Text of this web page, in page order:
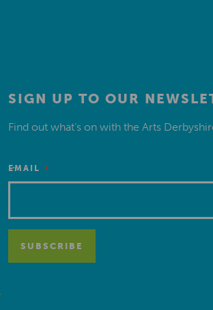
SIGN UP TO OUR
Find out what’s on with the Arts
EMAIL *